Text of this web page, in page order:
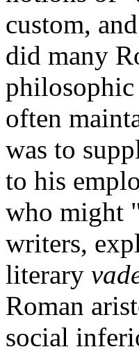
custom,
did many
often
was to
to his
who might
writers,
literary
Roman
social